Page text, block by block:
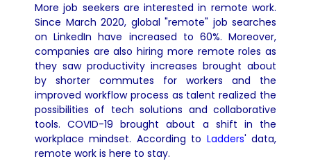
More job seekers are interested in remote work.
Since March 2020, global "remote" job searches
on LinkedIn have increased to 60%. Moreover,
companies are also hiring more remote roles as
they saw productivity increases brought about
by shorter commutes for workers and the
improved workflow process as talent realized the
possibilities of tech solutions and collaborative
tools. COVID-19 brought about a shift in the
workplace mindset. According to Ladders' data,
remote work is here to stay.